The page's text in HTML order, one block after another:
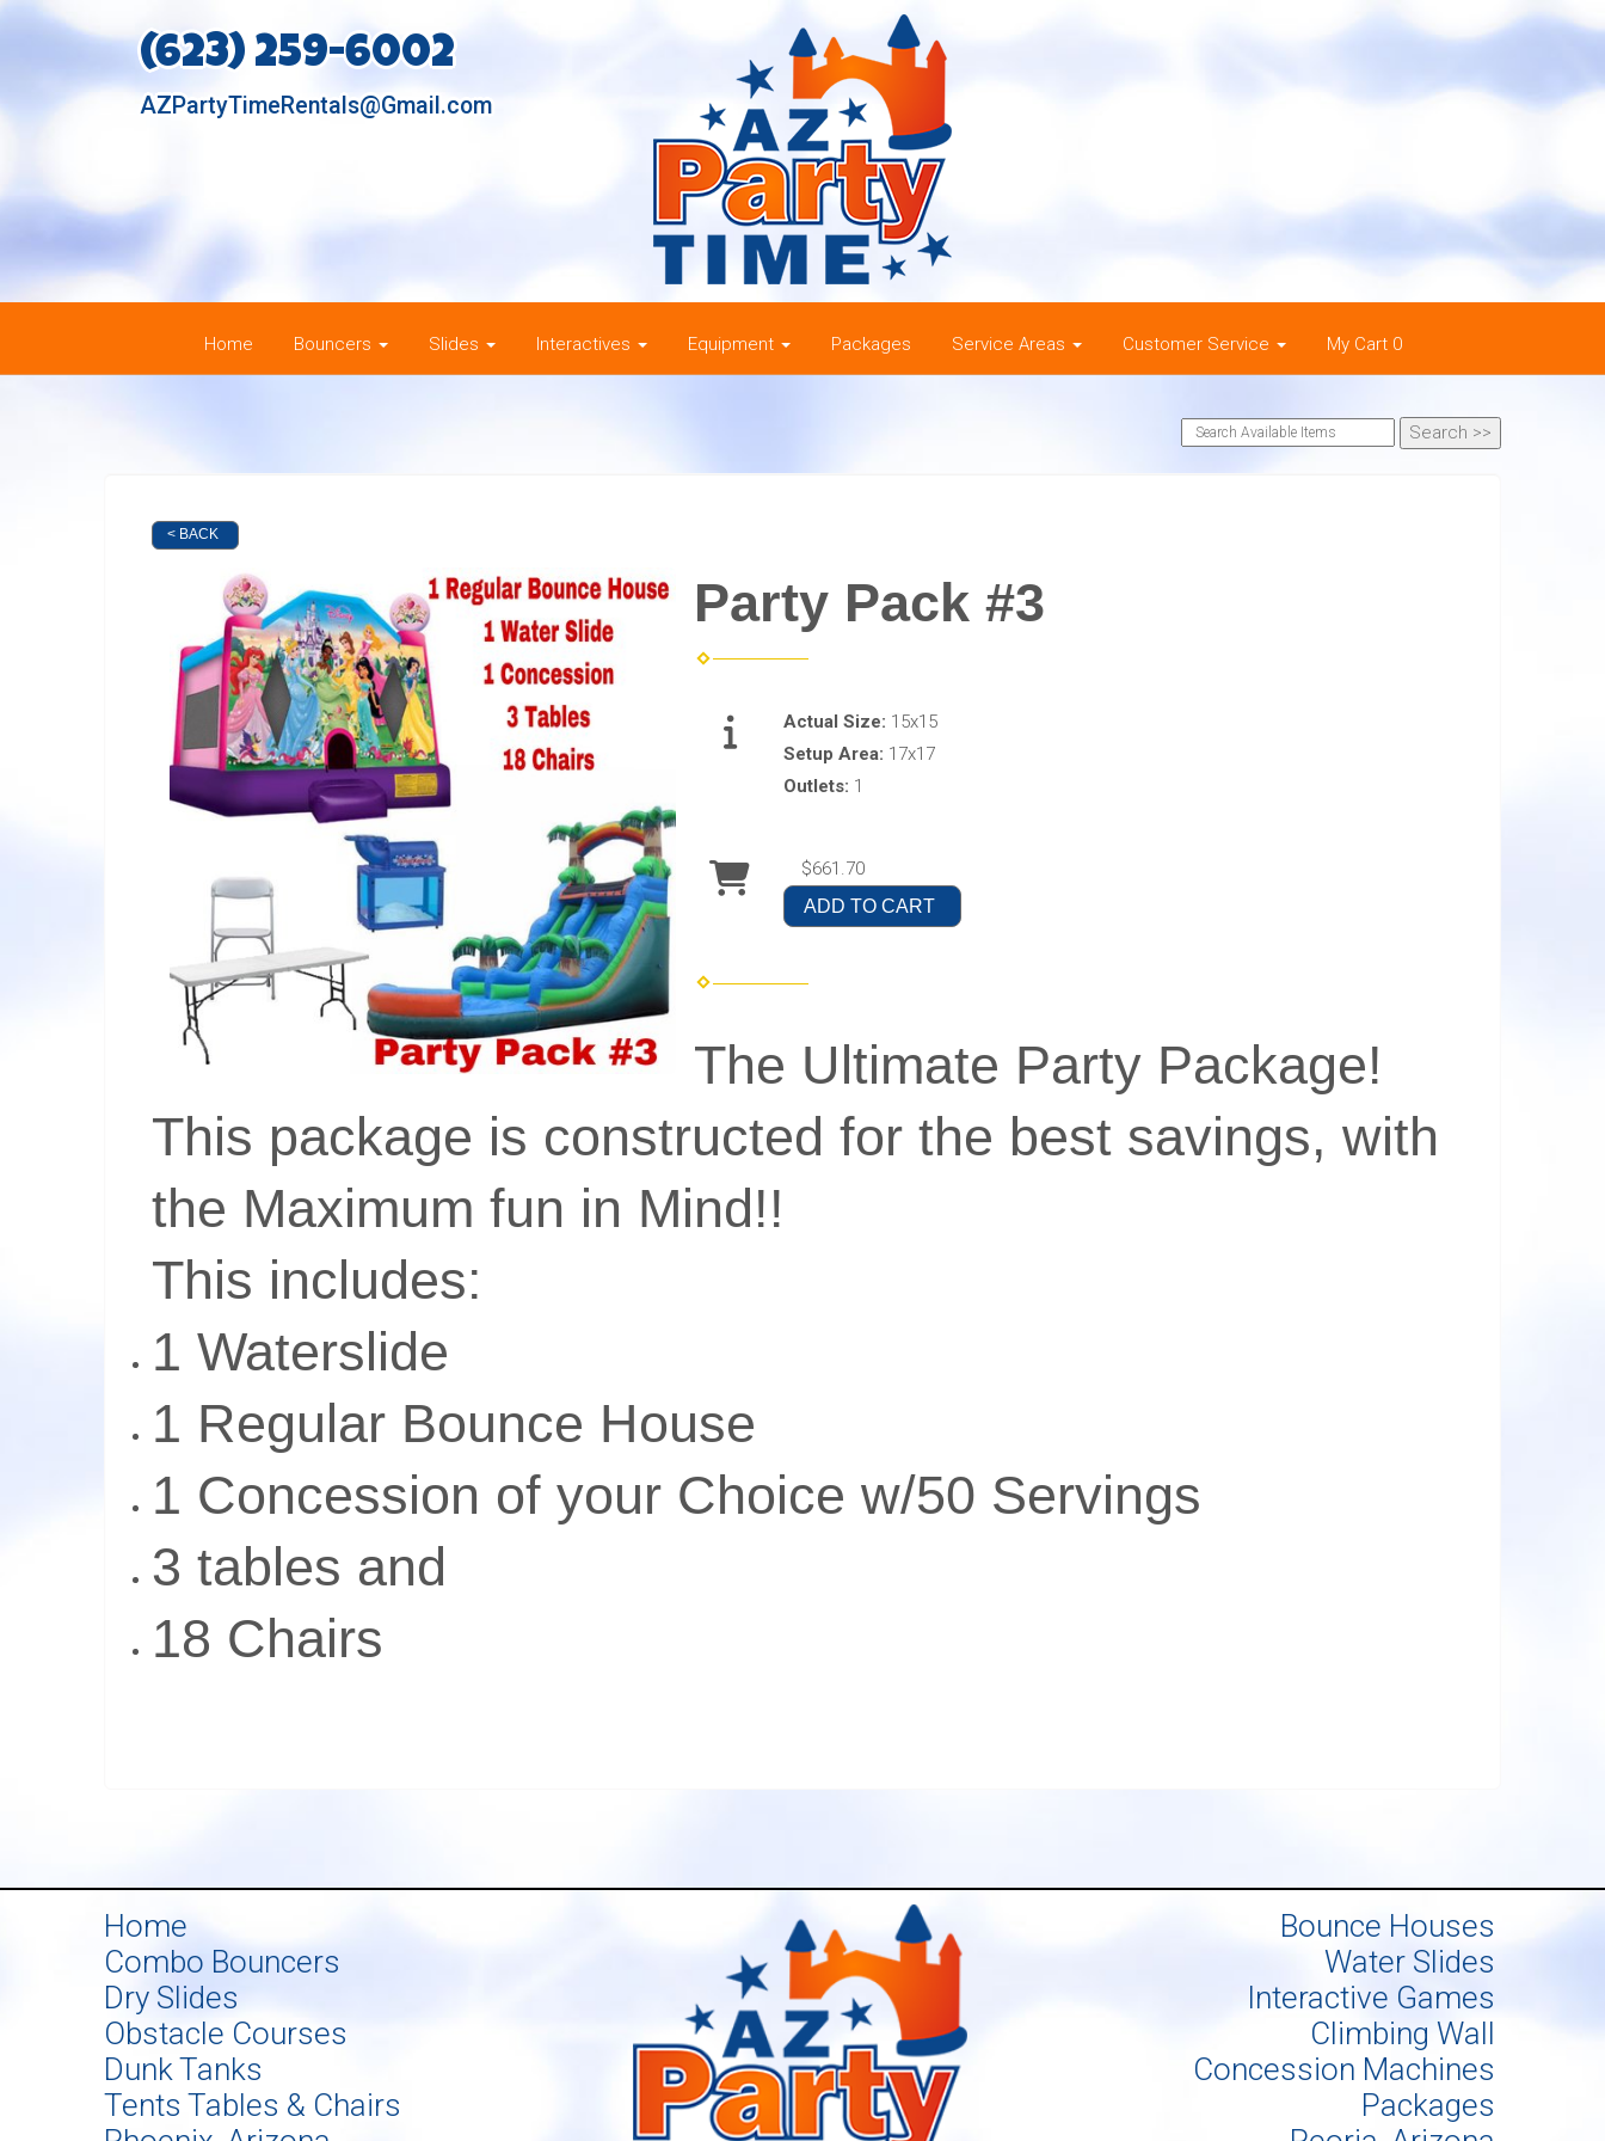
(623) 259-6002
AZPartyTimeRentals@Gmail.com
Home Bouncers Slides Interactives Equipment Packages Service Areas Customer Service My Cart 0
< BACK
Party Pack #3
Actual Size: 15x15
Setup Area: 17x17
Outlets: 1
$661.70
ADD TO CART
The Ultimate Party Package!
This package is constructed for the best savings, with
the Maximum fun in Mind!!
This includes:
1 Waterslide
1 Regular Bounce House
1 Concession of your Choice w/50 Servings
3 tables and
18 Chairs
Home
Bounce Houses
Combo Bouncers
Water Slides
Dry Slides
Interactive Games
Obstacle Courses
Climbing Wall
Dunk Tanks
Concession Machines
Tents Tables & Chairs
Packages